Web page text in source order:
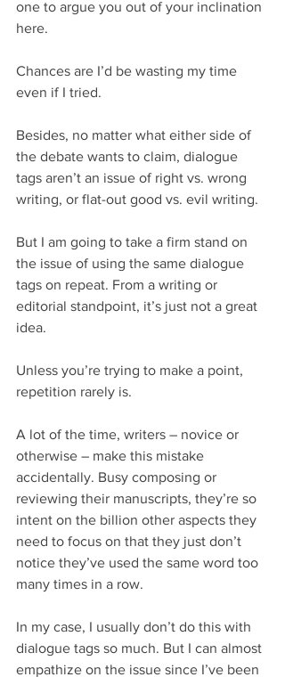
one to argue you out of your inclination
here.
Chances are I’d be wasting my time
even if I tried.
Besides, no matter what either side of
the debate wants to claim, dialogue
tags aren’t an issue of right vs. wrong
writing, or flat-out good vs. evil writing.
But I am going to take a firm stand on
the issue of using the same dialogue
tags on repeat. From a writing or
editorial standpoint, it’s just not a great
idea.
Unless you’re trying to make a point,
repetition rarely is.
A lot of the time, writers – novice or
otherwise – make this mistake
accidentally. Busy composing or
reviewing their manuscripts, they’re so
intent on the billion other aspects they
need to focus on that they just don’t
notice they’ve used the same word too
many times in a row.
In my case, I usually don’t do this with
dialogue tags so much. But I can almost
empathize on the issue since I’ve been